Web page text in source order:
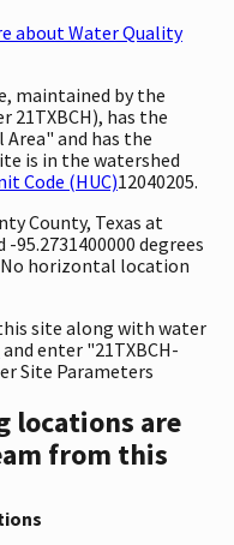
about Water Quality
maintained by the
21TXBCH), has the
Area" and has the
is in the watershed
Code (HUC)12040205.
County, Texas at
95.2731400000 degrees
horizontal location
site along with water
and enter "21TXBCH-
Site Parameters
locations are
from this